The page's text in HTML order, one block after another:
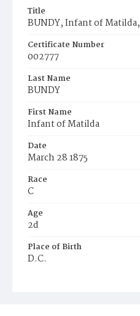
Title
BUNDY, Infant of Matilda,
Certificate Number
002777
Last Name
BUNDY
First Name
Infant of Matilda
Date
March 28 1875
Race
C
Age
2d
Place of Birth
D.C.